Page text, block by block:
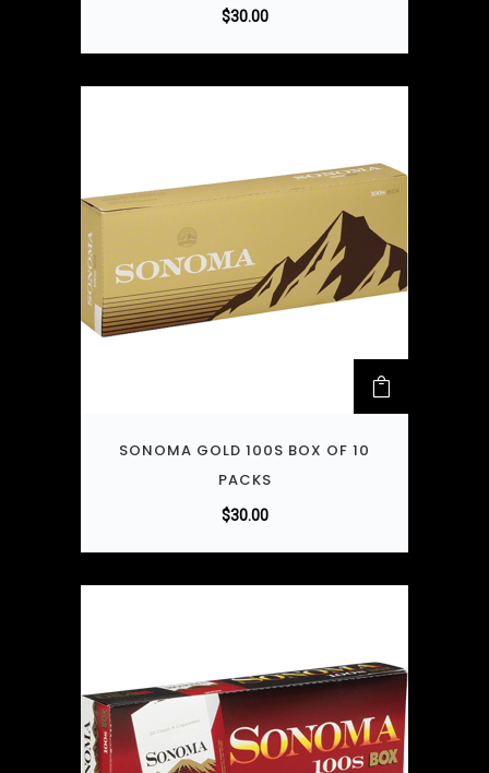
$30.00
SONOMA GOLD 100S BOX OF 10
PACKS
$30.00